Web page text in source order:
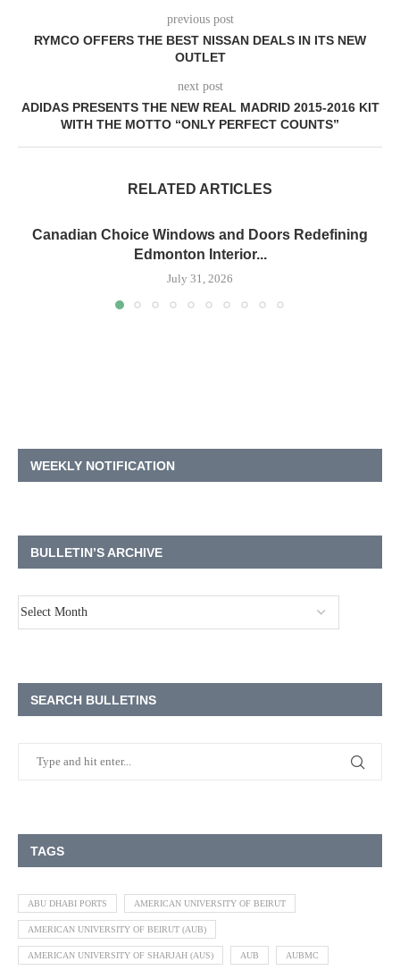
previous post
RYMCO OFFERS THE BEST NISSAN DEALS IN ITS NEW
OUTLET
next post
ADIDAS PRESENTS THE NEW REAL MADRID 2015-2016 KIT
WITH THE MOTTO “ONLY PERFECT COUNTS”
RELATED ARTICLES
Canadian Choice Windows and Doors Redefining
Edmonton Interior...
July 31, 2026
WEEKLY NOTIFICATION
BULLETIN’S ARCHIVE
SEARCH BULLETINS
TAGS
ABU DHABI PORTS AMERICAN UNIVERSITY OF BEIRUT
AMERICAN UNIVERSITY OF BEIRUT (AUB)
AMERICAN UNIVERSITY OF SHARJAH (AUS) AUB AUBMC